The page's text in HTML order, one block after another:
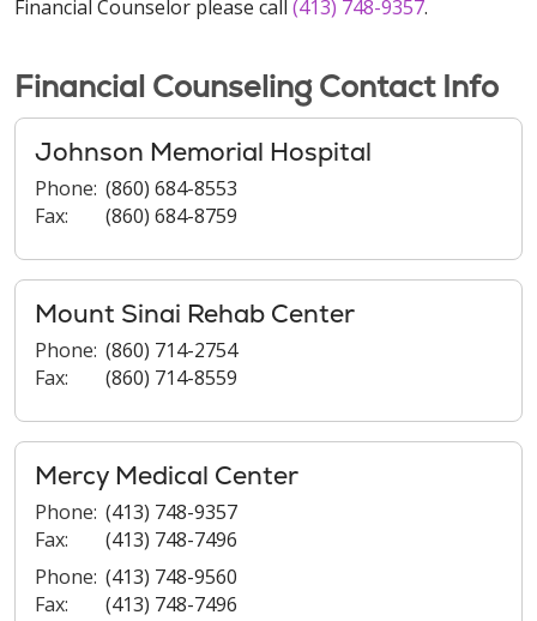
Financial Counselor please call (413) 748-9357.
Financial Counseling Contact Info
Johnson Memorial Hospital
Phone: (860) 684-8553
Fax:
(860) 684-8759
Mount Sinai Rehab Center
Phone: (860) 714-2754
Fax:
(860) 714-8559
Mercy Medical Center
Phone: (413) 748-9357
Fax:
(413) 748-7496
Phone: (413) 748-9560
Fax:
(413) 748-7496